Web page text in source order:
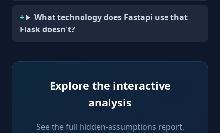
What technology does Fastapi use that
Flask doesn't?
Explore the interactive
analysis
See the full hidden-assumptions report,